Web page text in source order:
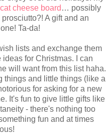
cat cheese board … possibly
A gift and an
Ta-da!
lists and exchange them
for Christmas. I can
will want from this list haha.
things and little things (like a
for asking for a new
It's fun to give little gifts like
- there's nothing too
fun and at times